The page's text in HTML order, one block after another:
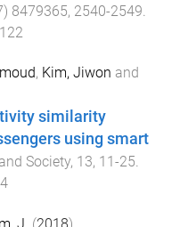
) 8479365, 2540-2549.
, Kim, Jiwon and
similarity
using smart
Society, 13, 11-25.